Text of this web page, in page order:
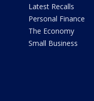
Latest Recalls
Personal Finance
The Economy
Small Business